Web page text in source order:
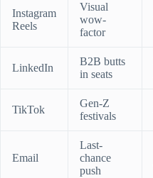
Instagram
Reels
Visual
wow-
factor
LinkedIn
B2B butts
in seats
TikTok
Gen-Z
festivals
Email
Last-
chance
push